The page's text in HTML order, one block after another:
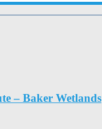
– Baker Wetlands